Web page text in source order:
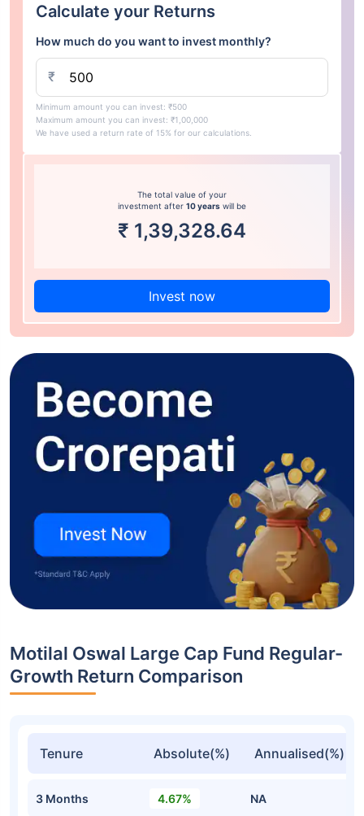
Calculate your Returns
How much do you want to invest monthly?
₹
Minimum amount you can invest: ₹500
Maximum amount you can invest: ₹1,00,000
We have used a return rate of 15% for our calculations.
The total value of your
investment after 10 years will be
₹ 1,39,328.64
Invest now
Motilal Oswal Large Cap Fund Regular-
Growth Return Comparison
Tenure Absolute(%) Annualised(%)
3 Months 4.67% NA